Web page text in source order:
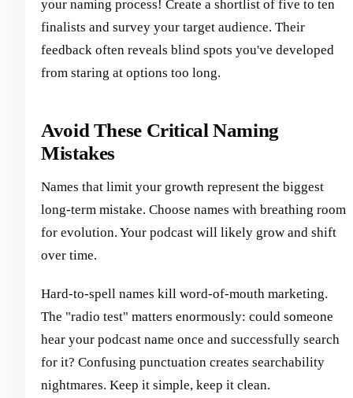
your naming process! Create a shortlist of five to ten
finalists and survey your target audience. Their
feedback often reveals blind spots you've developed
from staring at options too long.
Avoid These Critical Naming
Mistakes
Names that limit your growth represent the biggest
long-term mistake. Choose names with breathing room
for evolution. Your podcast will likely grow and shift
over time.
Hard-to-spell names kill word-of-mouth marketing.
The "radio test" matters enormously: could someone
hear your podcast name once and successfully search
for it? Confusing punctuation creates searchability
nightmares. Keep it simple, keep it clean.